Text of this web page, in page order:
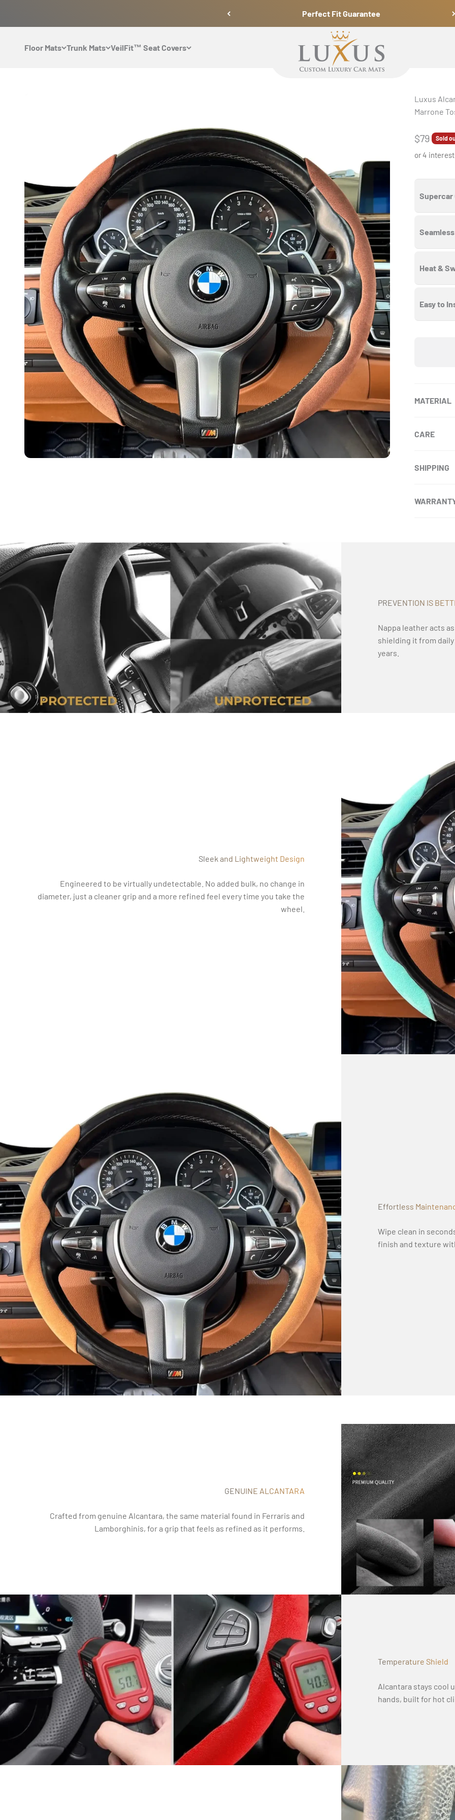
Perfect Fit Guarantee
Floor Mats Trunk Mats VeilFit™ Seat Covers
Luxus Car Mats
Luxus
Marrone
Sale
$79 Sold
or 4
Supercar
Seamless
Heat &
Easy to
MATERIAL
CARE
SHIPPING
PREVENTION IS
Nappa leather acts
shielding it from
years.
Sleek and Lightweight Design
Engineered to be virtually undetectable. No added bulk, no change in
diameter, just a cleaner grip and a more refined feel every time you take the
wheel.
Effortless
Wipe clean in
finish and texture
GENUINE ALCANTARA
Crafted from genuine Alcantara, the same material found in Ferraris and
Lamborghinis, for a grip that feels as refined as it performs.
Temperature Shield
Alcantara stays cool
hands, built for hot